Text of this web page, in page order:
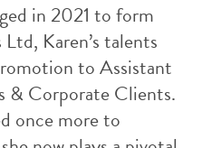
in 2021 to form
Karen’s talents
to Assistant
& Corporate Clients.
once more to